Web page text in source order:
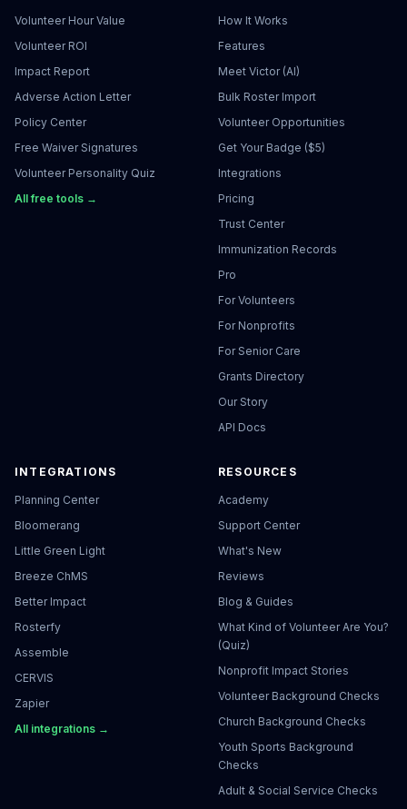
Volunteer Hour Value
Volunteer ROI
Impact Report
Adverse Action Letter
Policy Center
Free Waiver Signatures
Volunteer Personality Quiz
All free tools →
How It Works
Features
Meet Victor (AI)
Bulk Roster Import
Volunteer Opportunities
Get Your Badge ($5)
Integrations
Pricing
Trust Center
Immunization Records
Pro
For Volunteers
For Nonprofits
For Senior Care
Grants Directory
Our Story
API Docs
INTEGRATIONS
Planning Center
Bloomerang
Little Green Light
Breeze ChMS
Better Impact
Rosterfy
Assemble
CERVIS
Zapier
All integrations →
RESOURCES
Academy
Support Center
What's New
Reviews
Blog & Guides
What Kind of Volunteer Are You?
(Quiz)
Nonprofit Impact Stories
Volunteer Background Checks
Church Background Checks
Youth Sports Background
Checks
Adult & Social Service Checks